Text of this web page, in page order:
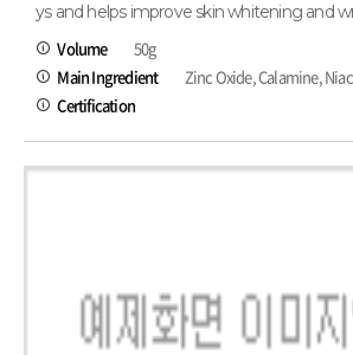
ys and helps improve skin whitening and
Volume
50g
Main Ingredient
Zinc Oxide, Calamine,
Certification